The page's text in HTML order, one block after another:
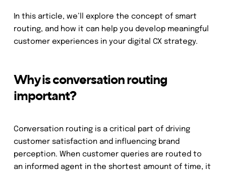
In this article, we’ll explore the concept of smart
routing, and how it can help you develop meaningful
customer experiences in your digital CX strategy.
Why is conversation routing
important?
Conversation routing is a critical part of driving
customer satisfaction and influencing brand
perception. When customer queries are routed to
an informed agent in the shortest amount of time, it